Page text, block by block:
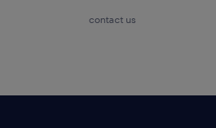
contact us